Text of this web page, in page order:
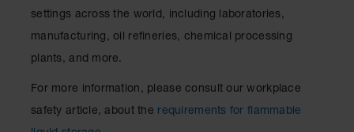
settings across the world, including laboratories,
manufacturing, oil refineries, chemical processing
plants, and more.
For more information, please consult our workplace
safety article, about the requirements for flammable